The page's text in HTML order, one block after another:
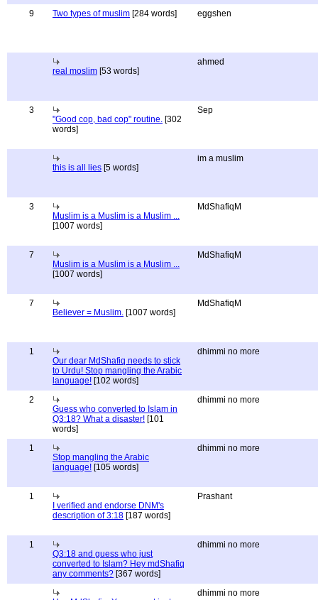
9 Two types of muslim [284 words] eggshen
real moslim [53 words]
ahmed
3
"Good cop, bad cop" routine. [302
words]
Sep
this is all lies [5 words]
im a muslim
3
Muslim is a Muslim is a Muslim ...
[1007 words]
MdShafiqM
7
Muslim is a Muslim is a Muslim ...
[1007 words]
MdShafiqM
7
Believer = Muslim. [1007 words]
MdShafiqM
1
Our dear MdShafiq needs to stick
to Urdu! Stop mangling the Arabic
language! [102 words]
dhimmi no more
2
Guess who converted to Islam in
Q3:18? What a disaster! [101
words]
dhimmi no more
1
Stop mangling the Arabic
language! [105 words]
dhimmi no more
1
I verified and endorse DNM's
description of 3:18 [187 words]
Prashant
1
Q3:18 and guess who just
converted to Islam? Hey mdShafiq
any comments? [367 words]
dhimmi no more
dhimmi no more